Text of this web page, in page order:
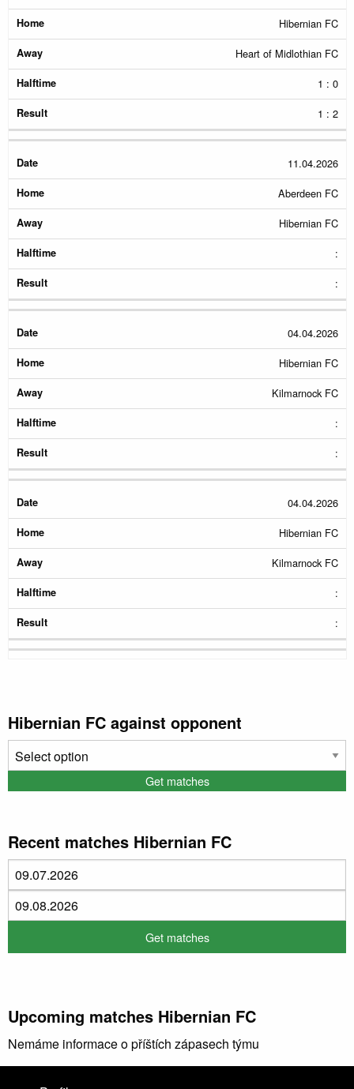
Hibernian FC
Heart of Midlothian FC
1 : 0
1 : 2
11.04.2026
Aberdeen FC
Hibernian FC
:
:
04.04.2026
Hibernian FC
Kilmarnock FC
:
:
04.04.2026
Hibernian FC
Kilmarnock FC
:
:
Hibernian FC against opponent
Recent matches Hibernian FC
Upcoming matches Hibernian FC
Nemáme informace o příštích zápasech týmu